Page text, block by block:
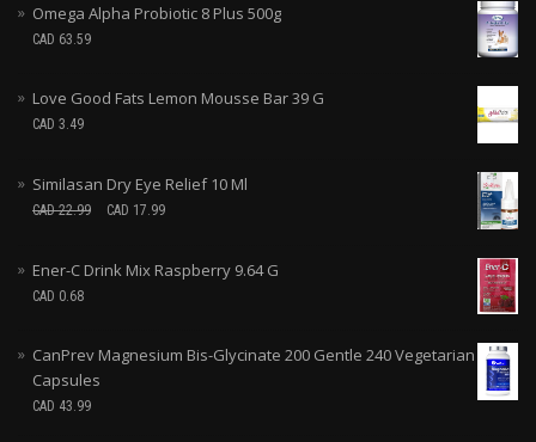
Omega Alpha Probiotic 8 Plus 500g
CAD 63.59
Love Good Fats Lemon Mousse Bar 39 G
CAD 3.49
Similasan Dry Eye Relief 10 Ml
CAD22.99 CAD 17.99
Ener-C Drink Mix Raspberry 9.64 G
CAD 0.68
CanPrev Magnesium Bis-Glycinate 200 Gentle 240 Vegetarian
Capsules
CAD 43.99